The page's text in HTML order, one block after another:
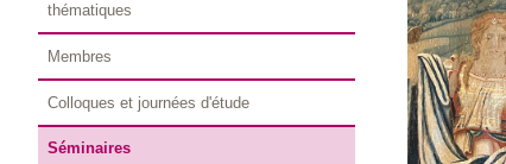
thématiques
Membres
Colloques et journées d'étude
Séminaires